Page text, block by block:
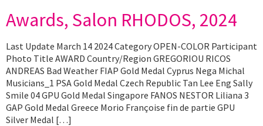
Awards, Salon RHODOS, 2024
Last Update March 14 2024 Category OPEN-COLOR Participant
Photo Title AWARD Country/Region GREGORIOU RICOS
ANDREAS Bad Weather FIAP Gold Medal Cyprus Nega Michal
Musicians_1 PSA Gold Medal Czech Republic Tan Lee Eng Sally
Smile 04 GPU Gold Medal Singapore FANOS NESTOR Liliana 3
GAP Gold Medal Greece Morio Françoise fin de partie GPU
Silver Medal […]